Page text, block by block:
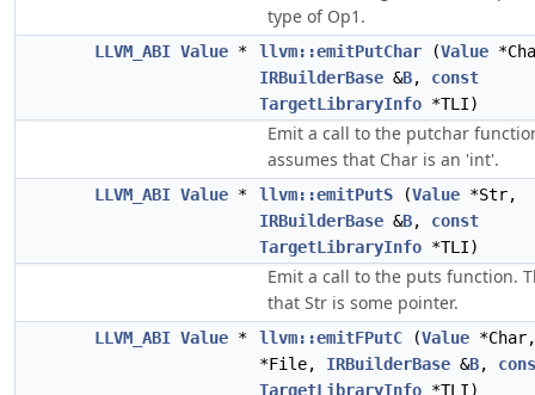
type of Op1.
LLVM_ABI Value * llvm::emitPutChar (Value
IRBuilderBase &B, const
TargetLibraryInfo *TLI)
Emit a call to the putchar
assumes that Char is an 'int'.
LLVM_ABI Value * llvm::emitPutS (Value *Str,
IRBuilderBase &B, const
TargetLibraryInfo *TLI)
Emit a call to the puts function.
that Str is some pointer.
LLVM_ABI Value * llvm::emitFPutC (Value
*File, IRBuilderBase &B,
TargetLibraryInfo *TLI)